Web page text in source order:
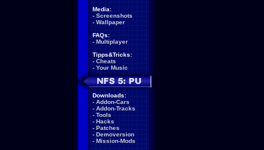
Media:
- Screenshots
- Wallpaper
FAQs:
- Multiplayer
Tipps&Tricks:
- Cheats
- Your Music
Downloads:
- Addon-Cars
- Addon-Tracks
- Tools
- Hacks
- Patches
- Demoversion
- Mission-Mods